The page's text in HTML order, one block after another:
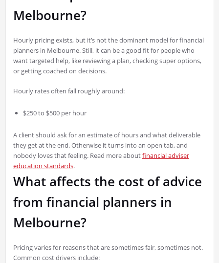
Melbourne?
Hourly pricing exists, but it’s not the dominant model for financial
planners in Melbourne. Still, it can be a good fit for people who
want targeted help, like reviewing a plan, checking super options,
or getting coached on decisions.
Hourly rates often fall roughly around:
$250 to $500 per hour
A client should ask for an estimate of hours and what deliverable
they get at the end. Otherwise it turns into an open tab, and
nobody loves that feeling. Read more aboutfinancial adviser
education standards.
What affects the cost of advice
from financial planners in
Melbourne?
Pricing varies for reasons that are sometimes fair, sometimes not.
Common cost drivers include: